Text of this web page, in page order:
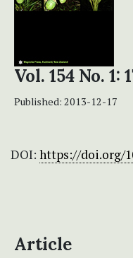
Vol. 154 No. 1:
Published: 2013-12-17
DOI: https://doi.org/
Article